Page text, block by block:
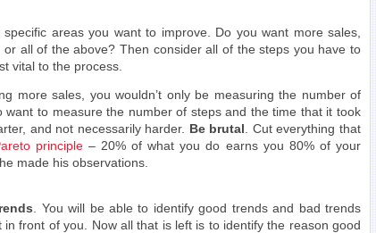
areas you want to improve. Do you want more sales,
all of the above? Then consider all of the steps you have to
vital to the process.
more sales, you wouldn’t only be measuring the number of
want to measure the number of steps and the time that it took
and not necessarily harder. Be brutal . Cut everything that
principle– 20% of what you do earns you 80% of your
made his observations.
. You will be able to identify good trends and bad trends
front of you. Now all that is left is to identify the reason good